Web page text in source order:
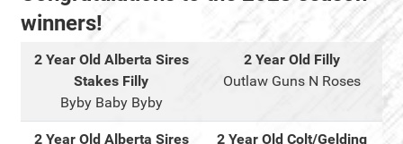
winners!
2 Year Old Alberta Sires
Stakes Filly
Byby Baby Byby
2 Year Old Filly
Outlaw Guns N Roses
2 Year Old Alberta Sires
2 Year Old Colt/Gelding